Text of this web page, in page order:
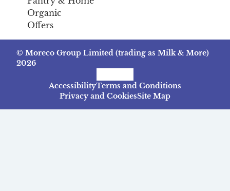
Organic
Offers
© Moreco Group Limited (trading as Milk & More)
2026
AccessibilityTerms and Conditions
Privacy and CookiesSite Map